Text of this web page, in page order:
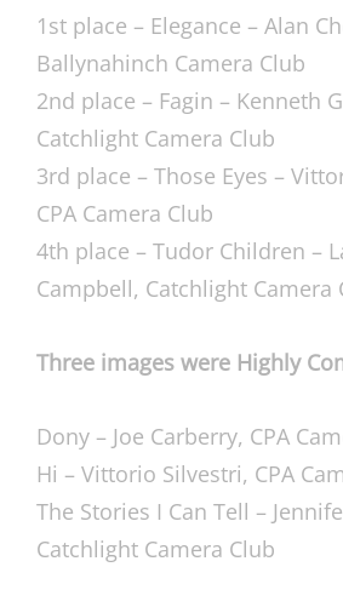
1st place – Elegance – Alan
Ballynahinch Camera Club
2nd place – Fagin – Kenneth
Catchlight Camera Club
3rd place – Those Eyes –
CPA Camera Club
4th place – Tudor Children –
Campbell, Catchlight Camera
Three images were Highly
Dony – Joe Carberry, CPA
Hi – Vittorio Silvestri, CPA
The Stories I Can Tell –
Catchlight Camera Club